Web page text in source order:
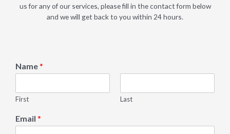
us for any of our services, please fill in the contact form below
and we will get back to you within 24 hours.
Name*
First Last
Email *